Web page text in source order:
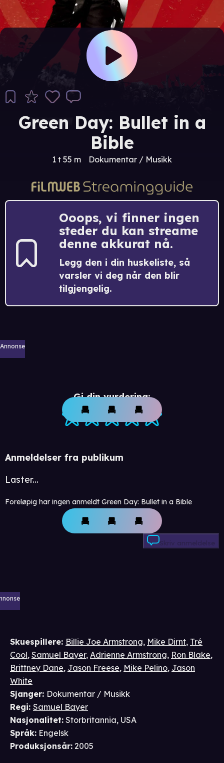
Green Day: Bullet in a
Bible
1 t 55 m Dokumentar / Musikk
Ooops, vi finner ingen
steder du kan streame
denne akkurat nå.
Legg den i din huskeliste, så
varsler vi deg når den blir
tilgjengelig.
Annonse
Gi din vurdering:
Anmeldelser fra publikum
Laster...
Foreløpig har ingen anmeldt Green Day: Bullet in a Bible
Skriv anmeldelse
Skuespillere: Billie Joe Armstrong, Mike Dirnt, Tré
Cool, Samuel Bayer, Adrienne Armstrong, Ron Blake,
Brittney Dane, Jason Freese, Mike Pelino, Jason
White
Sjanger: Dokumentar / Musikk
Regi: Samuel Bayer
Nasjonalitet: Storbritannia, USA
Språk: Engelsk
Produksjonsår: 2005